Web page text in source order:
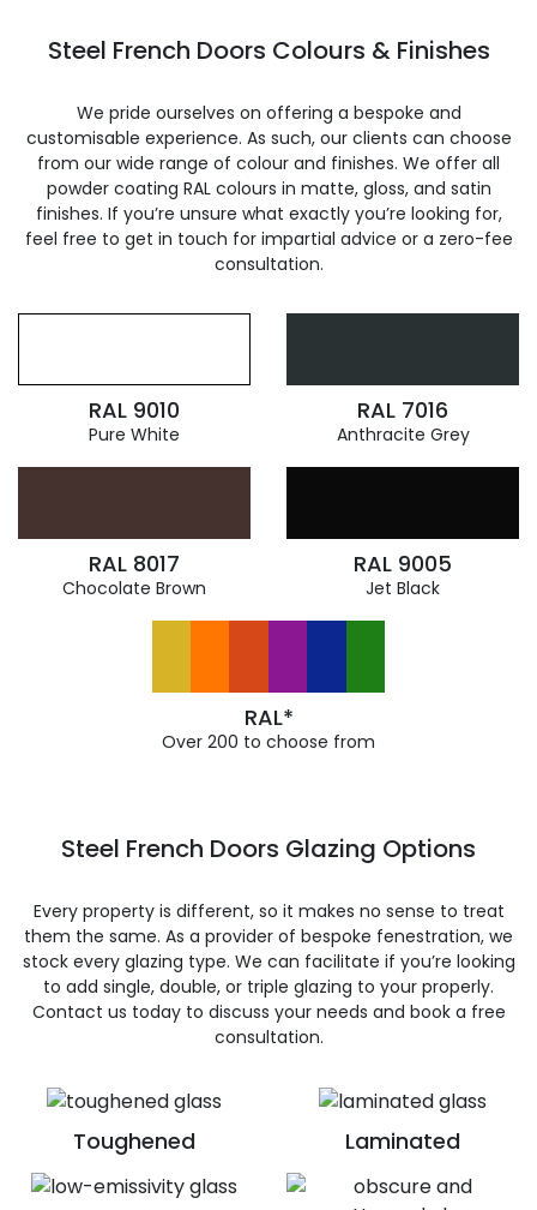
Steel French Doors Colours & Finishes
We pride ourselves on offering a bespoke and
customisable experience. As such, our clients can choose
from our wide range of colour and finishes. We offer all
powder coating RAL colours in matte, gloss, and satin
finishes. If you’re unsure what exactly you’re looking for,
feel free to get in touch for impartial advice or a zero-fee
consultation.
RAL 9010
Pure White
RAL 7016
Anthracite Grey
RAL 8017
Chocolate Brown
RAL 9005
Jet Black
RAL*
Over 200 to choose from
Toughened Laminated
Steel French Doors Glazing Options
Every property is different, so it makes no sense to treat
them the same. As a provider of bespoke fenestration, we
stock every glazing type. We can facilitate if you’re looking
to add single, double, or triple glazing to your properly.
Contact us today to discuss your needs and book a free
consultation.